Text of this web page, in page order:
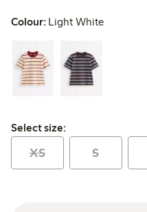
Colour: Light White
Select size:
Select size:
XS S